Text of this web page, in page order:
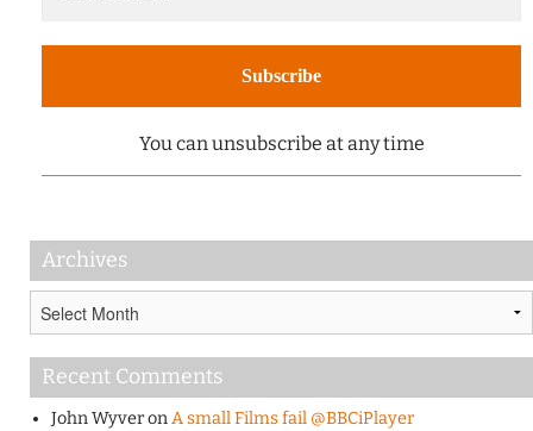
You can unsubscribe at any time
Archives
Recent Comments
John WyveronA small Films fail @BBCiPlayer